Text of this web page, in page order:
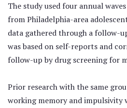
The study used four annual
from Philadelphia-area
data gathered through a follow-
was based on self-reports and
follow-up by drug screening for
Prior research with the same
working memory and impulsivity